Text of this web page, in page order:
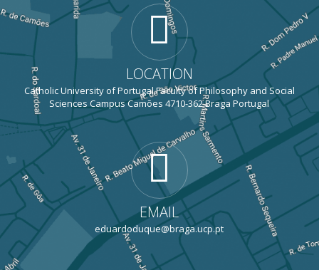
LOCATION
Catholic University of Portugal Faculty of Philosophy and Social
Sciences Campus Camões 4710-362 Braga Portugal
EMAIL
eduardoduque@braga.ucp.pt